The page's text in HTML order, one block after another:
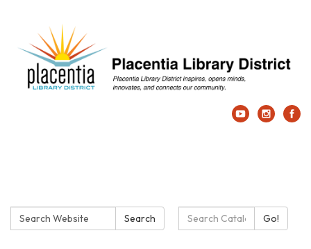
Search: Search Search Catalog:Go!